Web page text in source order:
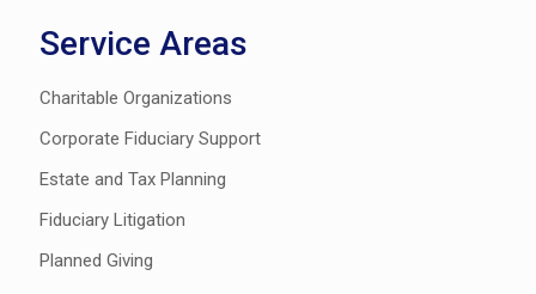
Service Areas
Charitable Organizations
Corporate Fiduciary Support
Estate and Tax Planning
Fiduciary Litigation
Planned Giving